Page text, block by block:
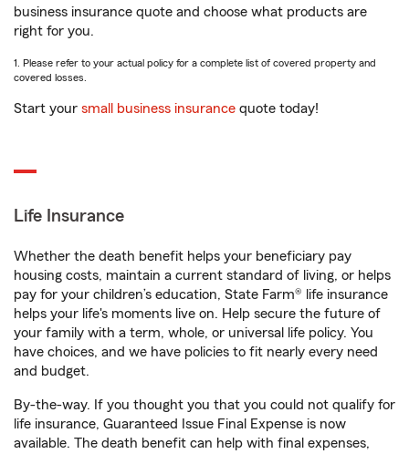
business insurance quote and choose what products are
right for you.
1. Please refer to your actual policy for a complete list of covered property and
covered losses.
Start your small business insurance quote today!
Life Insurance
Whether the death benefit helps your beneficiary pay
housing costs, maintain a current standard of living, or helps
pay for your children’s education, State Farm® life insurance
helps your life's moments live on. Help secure the future of
your family with a term, whole, or universal life policy. You
have choices, and we have policies to fit nearly every need
and budget.
By-the-way. If you thought you that you could not qualify for
life insurance, Guaranteed Issue Final Expense is now
available. The death benefit can help with final expenses,